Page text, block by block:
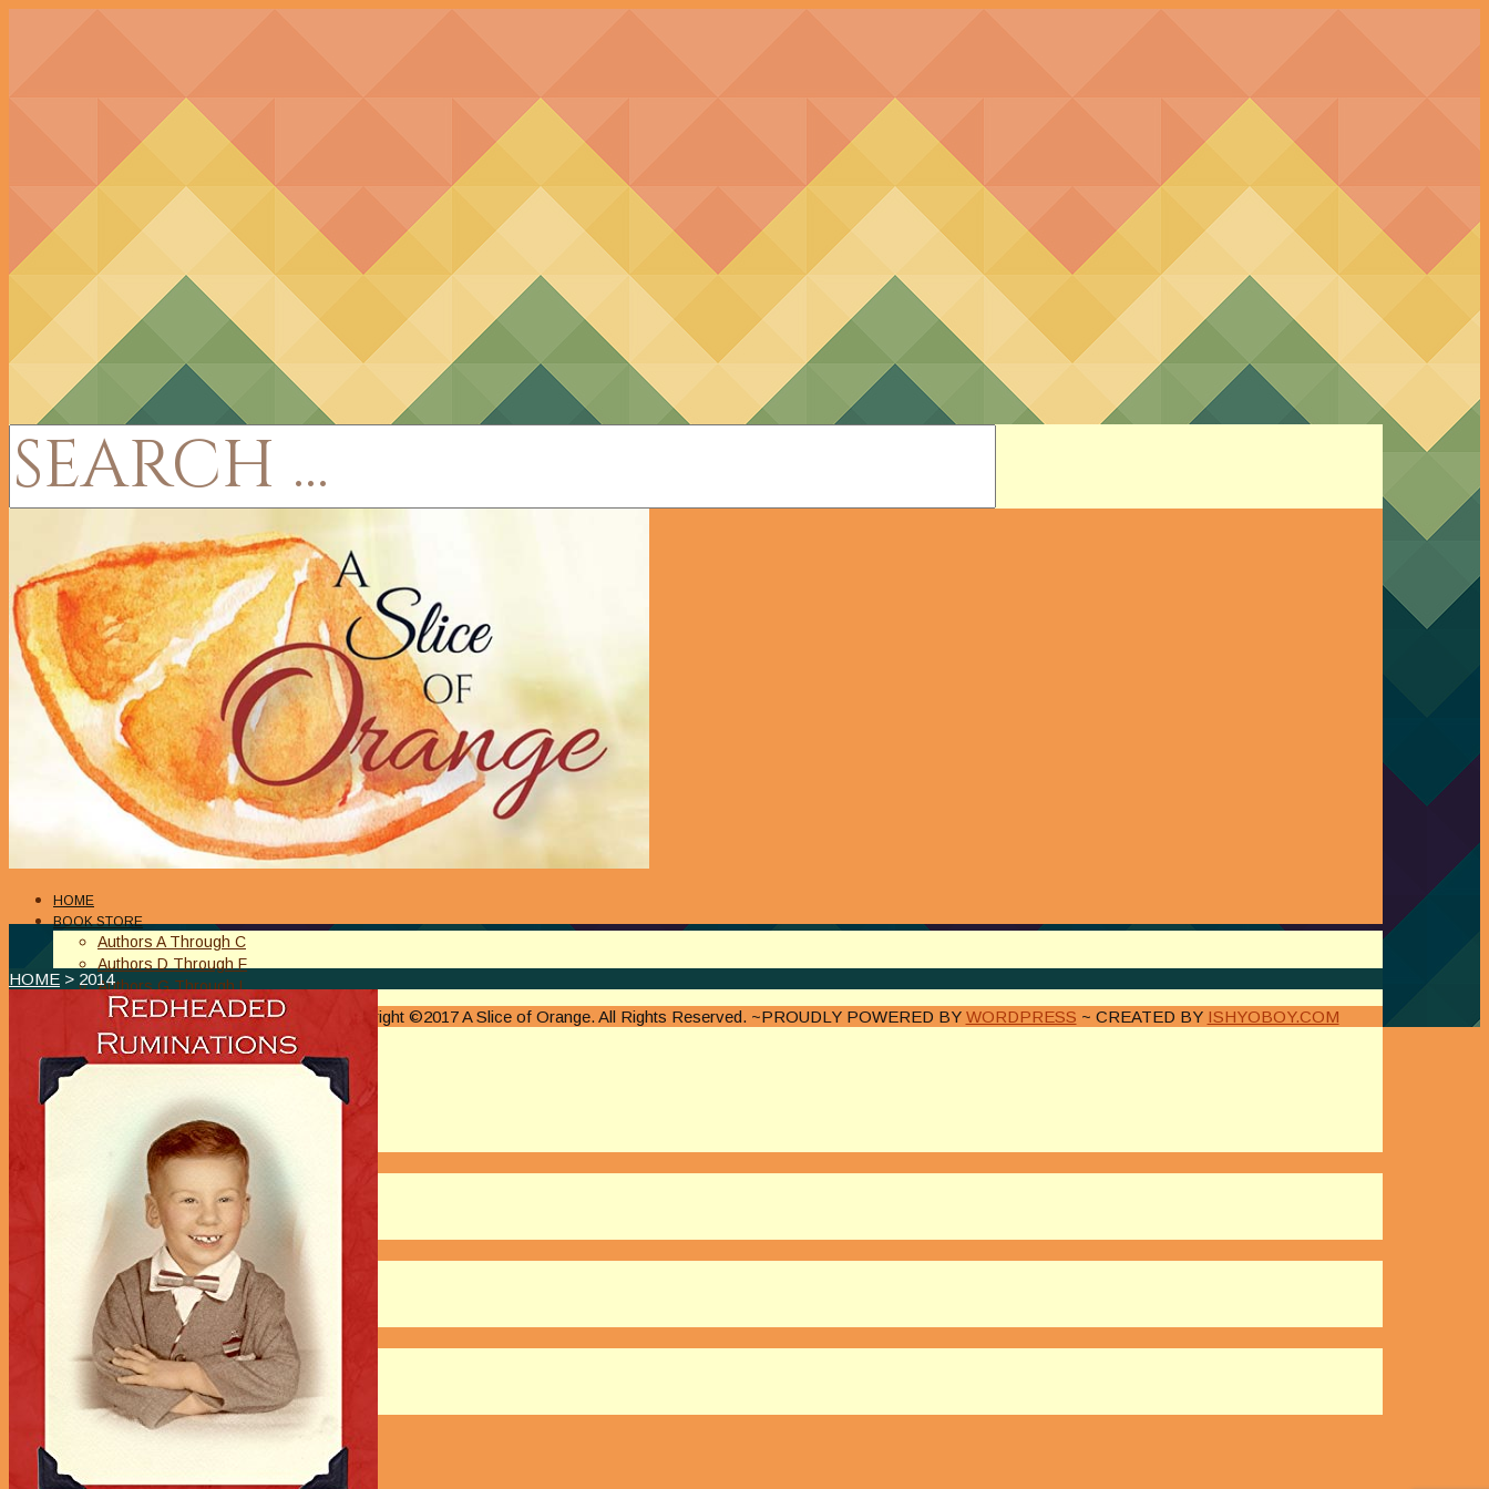
HOME
BOOK STORE
Authors A Through C
Authors D Through F
Authors G Through L
Authors M Through O
Authors P Through R
Authors S Through V
New Releases
Authors
On Demand Online Classes
Online Writing Classes
Writing Awards and Contests
ABOUT/PRIVACY POLICY
Privacy Policy
Affiliate Links Legal Notice
Authors Writing for A Slice of Orange
CONTACT
The Extra Squeeze
Author Interviews
Author Spotlight
HOME > 2014
Copyright ©2017 A Slice of Orange. All Rights Reserved. ~PROUDLY POWERED BY WORDPRESS ~ CREATED BY ISHYOBOY.COM